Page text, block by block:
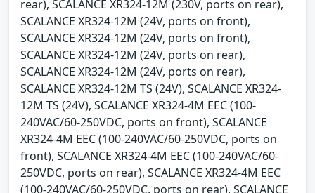
rear), SCALANCE XR324-12M (230V, ports on rear),
SCALANCE XR324-12M (24V, ports on front),
SCALANCE XR324-12M (24V, ports on front),
SCALANCE XR324-12M (24V, ports on rear),
SCALANCE XR324-12M (24V, ports on rear),
SCALANCE XR324-12M TS (24V), SCALANCE XR324-
12M TS (24V), SCALANCE XR324-4M EEC (100-
240VAC/60-250VDC, ports on front), SCALANCE
XR324-4M EEC (100-240VAC/60-250VDC, ports on
front), SCALANCE XR324-4M EEC (100-240VAC/60-
250VDC, ports on rear), SCALANCE XR324-4M EEC
(100-240VAC/60-250VDC, ports on rear), SCALANCE